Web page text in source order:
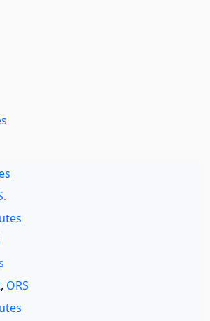
, ORS